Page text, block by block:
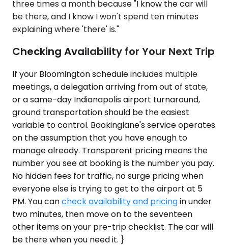
three times a month because "I know the car will
be there, and I know I won't spend ten minutes
explaining where 'there' is."
Checking Availability for Your Next Trip
If your Bloomington schedule includes multiple
meetings, a delegation arriving from out of state,
or a same-day Indianapolis airport turnaround,
ground transportation should be the easiest
variable to control. Bookinglane's service operates
on the assumption that you have enough to
manage already. Transparent pricing means the
number you see at booking is the number you pay.
No hidden fees for traffic, no surge pricing when
everyone else is trying to get to the airport at 5
PM. You cancheck availability and pricingin under
two minutes, then move on to the seventeen
other items on your pre-trip checklist. The car will
be there when you need it. }